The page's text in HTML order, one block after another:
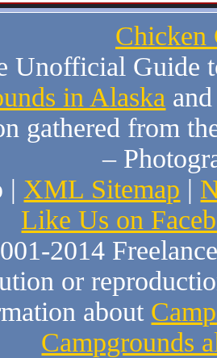
Chicken
Unofficial Guide
in Alaska
gathered from
–
| XML Sitemap |
Like Us on
2014
or
about
Campgrounds